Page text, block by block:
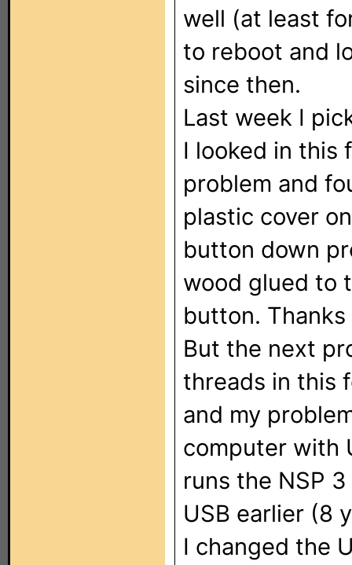
well (at least
to reboot and
since then.
Last week I
I looked in this
problem and
plastic cover
button down
wood glued to
button.
But the next
threads in this
and my
computer with
runs the NSP
USB earlier (8
I changed the